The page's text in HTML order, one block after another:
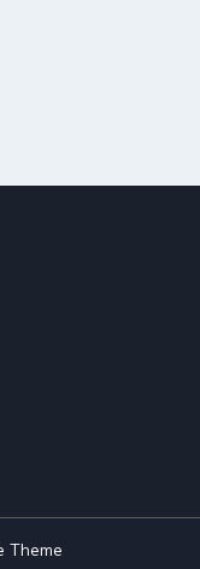
Theme